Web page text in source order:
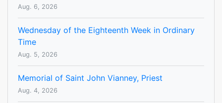
Aug. 6, 2026
Wednesday of the Eighteenth Week in Ordinary
Time
Aug. 5, 2026
Memorial of Saint John Vianney, Priest
Aug. 4, 2026